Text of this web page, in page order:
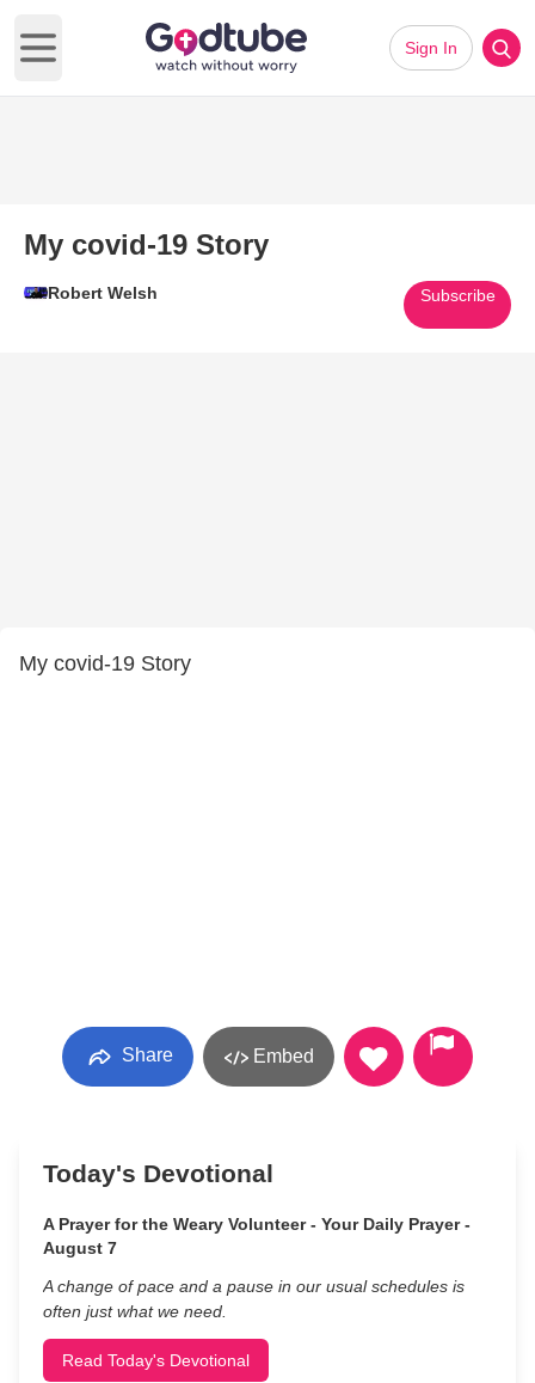
Open main menu
Sign In
My covid-19 Story
Robert Welsh Subscribe
My covid-19 Story
Share Embed
Today's Devotional
A Prayer for the Weary Volunteer - Your Daily Prayer -
August 7
A change of pace and a pause in our usual schedules is
often just what we need.
Read Today's Devotional